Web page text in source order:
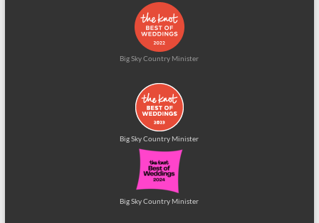
Big Sky Country Minister
Big Sky Country Minister
Big Sky Country Minister